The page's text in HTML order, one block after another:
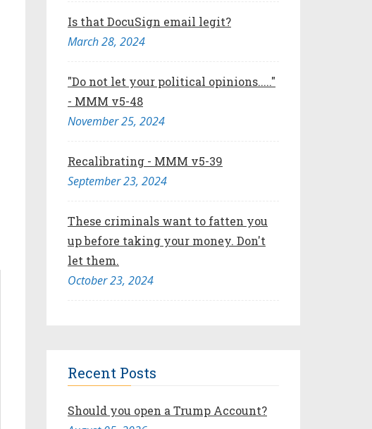
Is that DocuSign email legit?
March 28, 2024
"Do not let your political opinions....."
- MMM v5-48
November 25, 2024
Recalibrating - MMM v5-39
September 23, 2024
These criminals want to fatten you
up before taking your money. Don't
let them.
October 23, 2024
Recent Posts
Should you open a Trump Account?